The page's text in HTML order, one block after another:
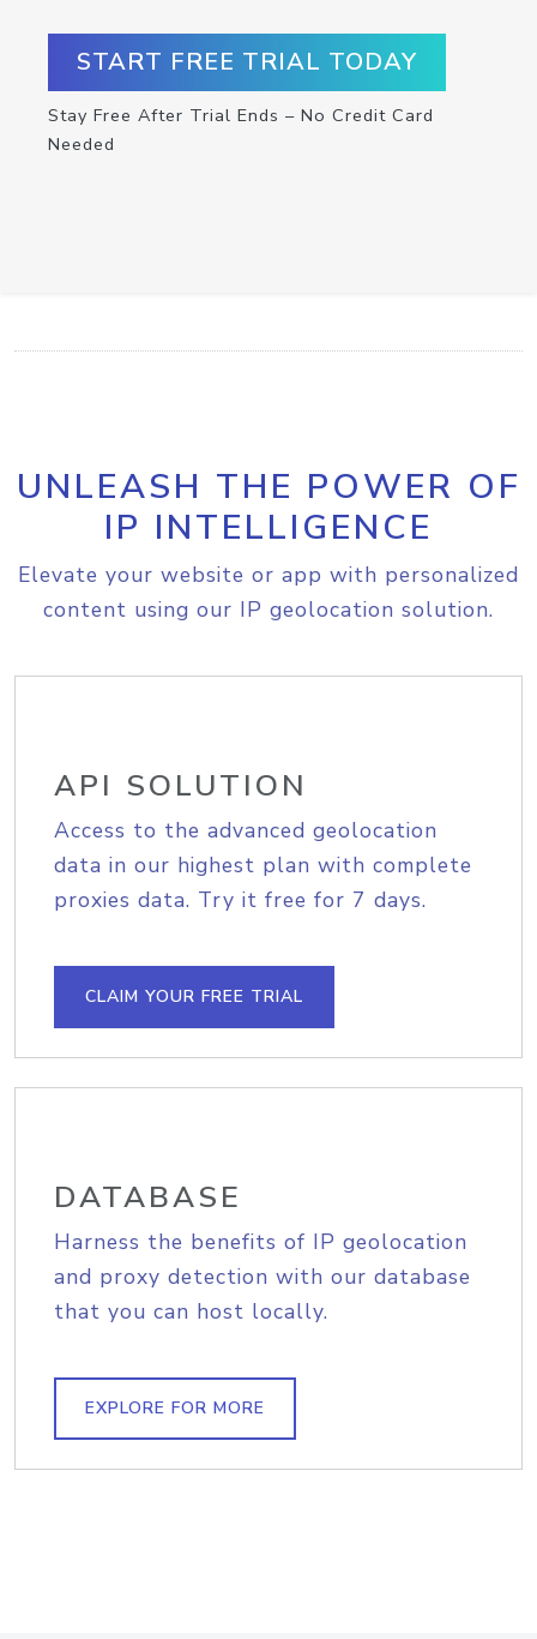
START FREE TRIAL TODAY
Stay Free After Trial Ends – No Credit Card
Needed
UNLEASH THE POWER OF
IP INTELLIGENCE
Elevate your website or app with personalized
content using our IP geolocation solution.
API SOLUTION
Access to the advanced geolocation
data in our highest plan with complete
proxies data. Try it free for 7 days.
CLAIM YOUR FREE TRIAL
DATABASE
Harness the benefits of IP geolocation
and proxy detection with our database
that you can host locally.
EXPLORE FOR MORE